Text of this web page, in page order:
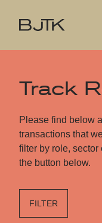
Track
Please find below
transactions that
filter by role,
the button below.
FILTER